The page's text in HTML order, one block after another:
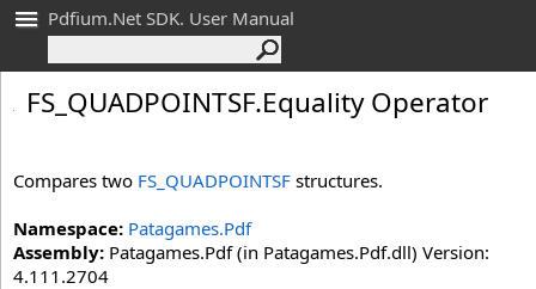
Pdfium.Net SDK. User Manual
FS_ QUADPOINTSF.Equality Operator
Compares two FS_QUADPOINTSF structures.
Namespace: Patagames.Pdf
Assembly: Patagames.Pdf (in Patagames.Pdf.dll) Version:
4.111.2704